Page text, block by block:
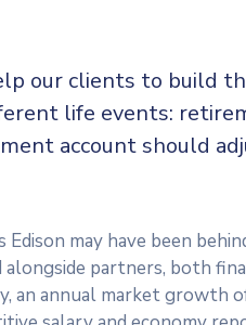
our clients to build
life events:
account should
Edison may have been
partners, both
an annual market growth